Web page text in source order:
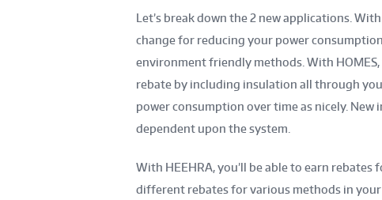
Let’s break down the 2 new applications.
change for reducing your power
environment friendly methods. With
rebate by including insulation all through
power consumption over time as nicely.
dependent upon the system.
With HEEHRA, you’ll be able to earn
different rebates for various methods in your